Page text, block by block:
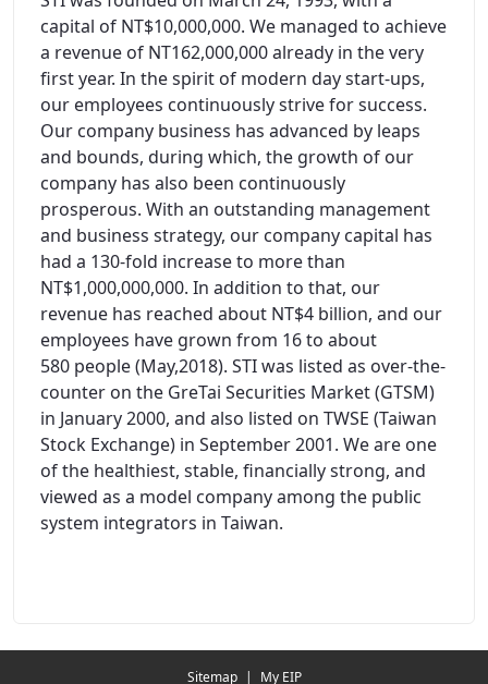
capital of NT$10,000,000. We managed to achieve
a revenue of NT162,000,000 already in the very
first year. In the spirit of modern day start-ups,
our employees continuously strive for success.
Our company business has advanced by leaps
and bounds, during which, the growth of our
company has also been continuously
prosperous. With an outstanding management
and business strategy, our company capital has
had a 130-fold increase to more than
NT$1,000,000,000. In addition to that, our
revenue has reached about NT$4 billion, and our
employees have grown from 16 to about
580 people (May,2018). STI was listed as over-the-
counter on the GreTai Securities Market (GTSM)
in January 2000, and also listed on TWSE (Taiwan
Stock Exchange) in September 2001. We are one
of the healthiest, stable, financially strong, and
viewed as a model company among the public
system integrators in Taiwan.
Sitemap | My EIP